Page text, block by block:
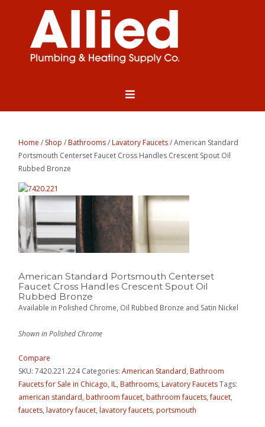
Home / Shop /Bathrooms/Lavatory Faucets/ American Standard
Portsmouth Centerset Faucet Cross Handles Crescent Spout Oil
Rubbed Bronze
American Standard Portsmouth Centerset
Faucet Cross Handles Crescent Spout Oil
Rubbed Bronze
Available in Polished Chrome, Oil Rubbed Bronze and Satin Nickel
Shown in Polished Chrome
Compare
SKU:7420.221.224 Categories:American Standard,Bathroom
Faucets for Sale in Chicago, IL,Bathrooms,Lavatory FaucetsTags:
american standard,bathroom faucet,bathroom faucets,faucet,
faucets,lavatory faucet,lavatory faucets,portsmouth